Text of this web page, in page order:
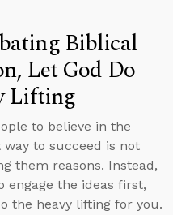
Biblical
Let God Do
Lifting
to believe in the
way to succeed is not
them reasons. Instead,
engage the ideas first,
the heavy lifting for you.